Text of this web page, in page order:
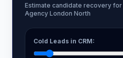
Estimate candidate recovery for
Agency London North
Cold Leads in CRM: